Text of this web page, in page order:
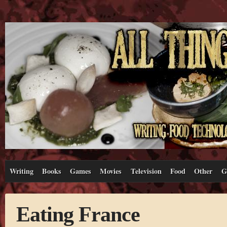
Writing Books Games Movies Television Food Other
Eating France